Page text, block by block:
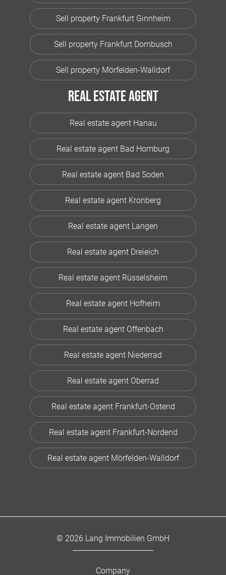
Sell property Frankfurt Ginnheim
Sell property Frankfurt Dornbusch
Sell property Mörfelden-Walldorf
Real estate agent
Real estate agent Hanau
Real estate agent Bad Homburg
Real estate agent Bad Soden
Real estate agent Kronberg
Real estate agent Langen
Real estate agent Dreieich
Real estate agent Rüsselsheim
Real estate agent Hofheim
Real estate agent Offenbach
Real estate agent Niederrad
Real estate agent Oberrad
Real estate agent Frankfurt-Ostend
Real estate agent Frankfurt-Nordend
Real estate agent Mörfelden-Walldorf
© 2026 Lang Immobilien GmbH
Company